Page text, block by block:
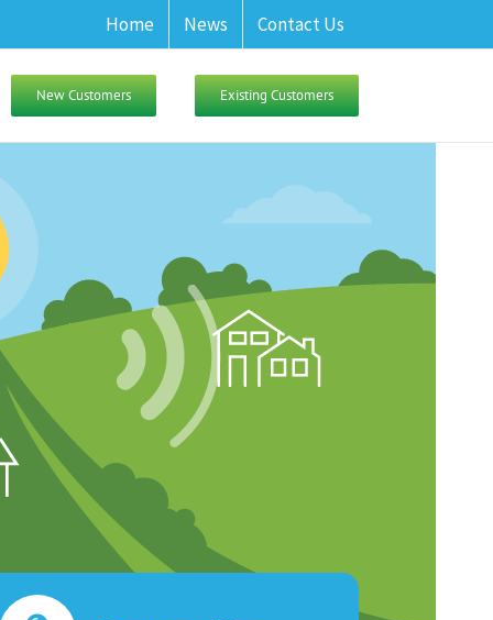
Home News Contact Us
New Customers Existing Customers